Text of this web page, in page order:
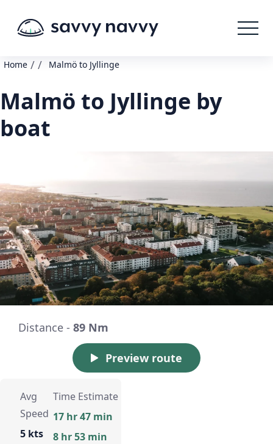
Home / / Malmö to Jyllinge
Malmö to Jyllinge by
boat
Distance - 89 Nm
Preview route
Avg
Speed
5 kts
Time Estimate
17 hr 47 min
8 hr 53 min